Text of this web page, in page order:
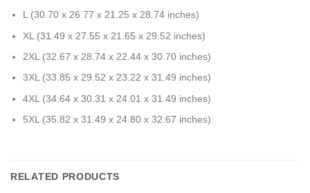
L (30.70 x 26.77 x 21.25 x 28.74 inches)
XL (31.49 x 27.55 x 21.65 x 29.52 inches)
2XL (32.67 x 28.74 x 22.44 x 30.70 inches)
3XL (33.85 x 29.52 x 23.22 x 31.49 inches)
4XL (34.64 x 30.31 x 24.01 x 31.49 inches)
5XL (35.82 x 31.49 x 24.80 x 32.67 inches)
RELATED PRODUCTS